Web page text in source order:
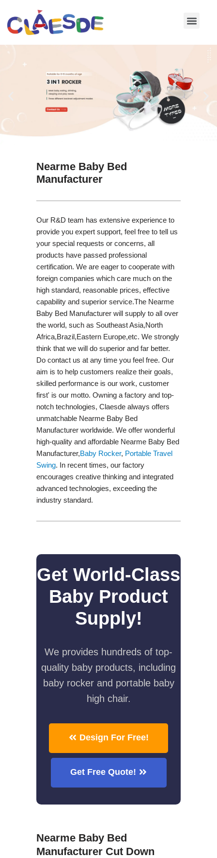
Skip
Nearme Baby Bed
Manufacturer
Our R&D team has extensive experience to
provide you expert support, feel free to tell us
your special requests or concerns, all
products have passed professional
certification. We are eager to cooperate with
foreign companies which care much on the
high standard, reasonable prices, effective
capability and superior service.The Nearme
Baby Bed Manufacturer will supply to all over
the world, such as Southeast Asia,North
Africa,Brazil,Eastern Europe,etc. We strongly
think that we will do superior and far better.
Do contact us at any time you feel free. Our
aim is to help customers realize their goals,
skilled performance is our work, customer
first' is our motto. Owning a factory and top-
notch technologies, Claesde always offers
unmatchable Nearme Baby Bed
Manufacturer worldwide. We offer wonderful
high-quality and affordable Nearme Baby Bed
Manufacturer,Baby Rocker, Portable Travel
Swing​. In recent times, our factory
encourages creative thinking and integrated
advanced technologies, exceeding the
industry standard.
Get World-Class
Baby Product
Supply!
We provides hundreds of top-
quality baby products, including
baby rocker and portable baby
high chair.
Design For Free!
Get Free Quote!
Nearme Baby Bed
Manufacturer Cut Down